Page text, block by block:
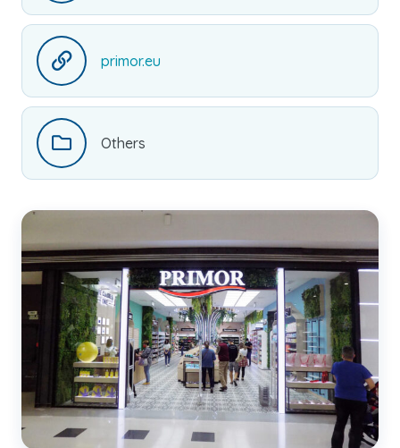
primor.eu
Others